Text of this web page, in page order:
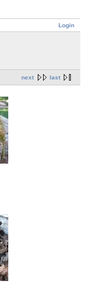
Login
next last